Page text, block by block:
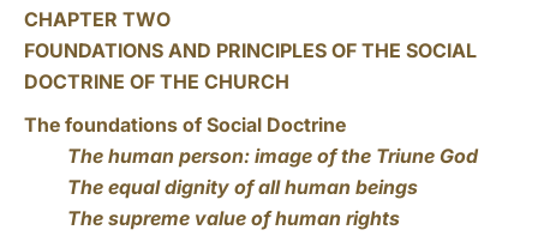
CHAPTER TWO
FOUNDATIONS AND PRINCIPLES OF THE SOCIAL
DOCTRINE OF THE CHURCH
The foundations of Social Doctrine
The human person: image of the Triune God
The equal dignity of all human beings
The supreme value of human rights